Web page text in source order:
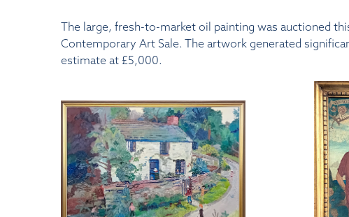
The large, fresh-to-market oil painting was auctioned
Contemporary Art Sale. The artwork generated
estimate at £5,000.